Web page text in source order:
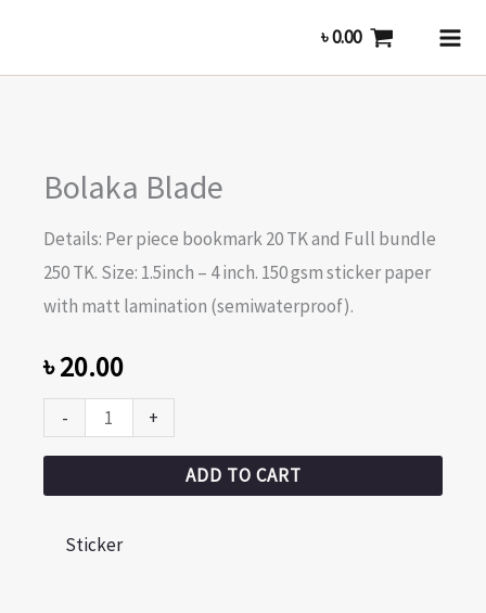
content
৳0.00
Bolaka Blade
Details: Per piece bookmark 20 TK and Full bundle
250 TK. Size: 1.5inch – 4 inch. 150 gsm sticker paper
with matt lamination (semiwaterproof).
৳20.00
-
Blade
+
ADD TO CART
Sticker